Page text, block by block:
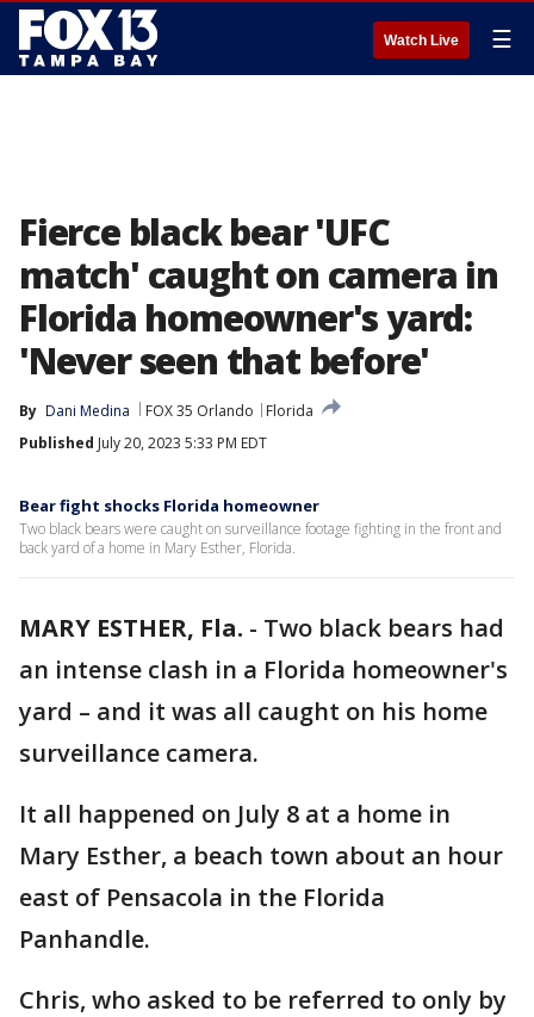
Watch Live ☰
Fierce black bear 'UFC
match' caught on camera in
Florida homeowner's yard:
'Never seen that before'
By Dani Medina FOX 35 Orlando
Florida
Published July 20, 2023 5:33 PM EDT
Bear fight shocks Florida homeowner
Two black bears were caught on surveillance footage fighting in the front and
back yard of a home in Mary Esther, Florida.
MARY ESTHER, Fla. - Two black bears had
an intense clash in a Florida homeowner's
yard – and it was all caught on his home
surveillance camera.
It all happened on July 8 at a home in
Mary Esther, a beach town about an hour
east of Pensacola in the Florida
Panhandle.
Chris, who asked to be referred to only by